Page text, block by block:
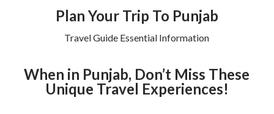
Plan Your Trip To Punjab
Travel Guide Essential Information
When in Punjab, Don’t Miss These
Unique Travel Experiences!